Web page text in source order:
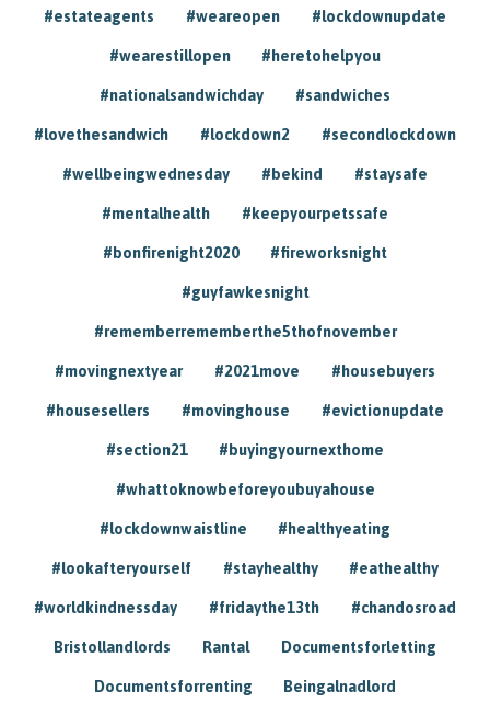
#estateagents #weareopen #lockdownupdate
#wearestillopen #heretohelpyou
#nationalsandwichday #sandwiches
#lovethesandwich #lockdown2 #secondlockdown
#wellbeingwednesday #bekind #staysafe
#mentalhealth #keepyourpetssafe
#bonfirenight2020 #fireworksnight
#guyfawkesnight
#rememberrememberthe5thofnovember
#movingnextyear #2021move #housebuyers
#housesellers #movinghouse #evictionupdate
#section21 #buyingyournexthome
#whattoknowbeforeyoubuyahouse
#lockdownwaistline #healthyeating
#lookafteryourself #stayhealthy #eathealthy
#worldkindnessday #fridaythe13th #chandosroad
Bristollandlords Rantal Documentsforletting
Documentsforrenting Beingalnadlord